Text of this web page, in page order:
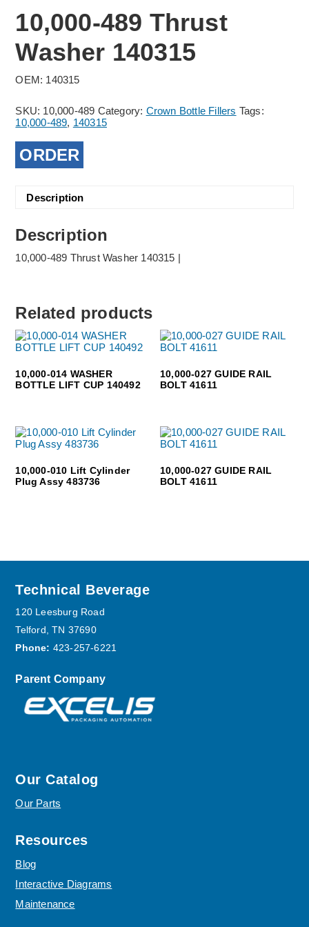
10,000-489 Thrust
Washer 140315
OEM: 140315
SKU: 10,000-489 Category: Crown Bottle Fillers Tags:
10,000-489, 140315
ORDER
Description
Description
10,000-489 Thrust Washer 140315 |
Related products
10,000-014 WASHER
BOTTLE LIFT CUP 140492
10,000-027 GUIDE RAIL
BOLT 41611
10,000-010 Lift Cylinder
Plug Assy 483736
10,000-027 GUIDE RAIL
BOLT 41611
Footer
Technical Beverage
120 Leesburg Road
Telford, TN 37690
Phone: 423-257-6221
Parent Company
Our Catalog
Our Parts
Resources
Blog
Interactive Diagrams
Maintenance